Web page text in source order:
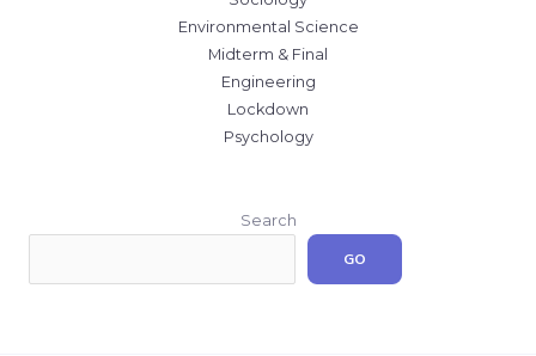
Environmental Science
Midterm & Final
Engineering
Lockdown
Psychology
Search
GO